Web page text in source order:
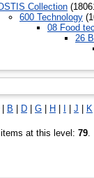
Collection
600 Technology
08 Food
26
| B | D | G | H | I | J | K
at this level: 79